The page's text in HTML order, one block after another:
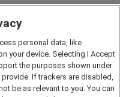
personal data, like
your device. Selecting I Accept
the purposes shown under
If trackers are disabled,
be as relevant to you. You can